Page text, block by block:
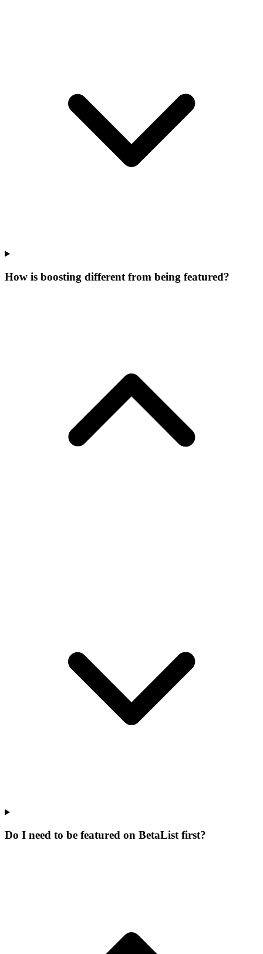
How is boosting different from being featured?
Do I need to be featured on BetaList first?